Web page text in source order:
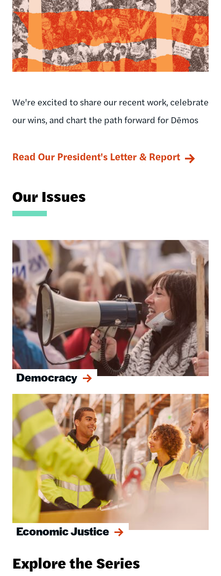
We're excited to share our recent work, celebrate
our wins, and chart the path forward for Dēmos
Read Our President's Letter & Report
Our Issues
Democracy
Image
Economic Justice
Image
Explore the Series